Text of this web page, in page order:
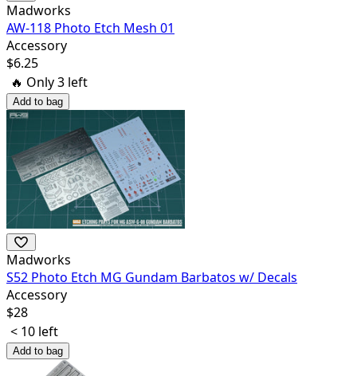
Madworks
AW-118 Photo Etch Mesh 01
Accessory
$6.25
🔥 Only3 left
Add to bag
Madworks
S52 Photo Etch MG Gundam Barbatos w/ Decals
Accessory
$28
< 10 left
Add to bag